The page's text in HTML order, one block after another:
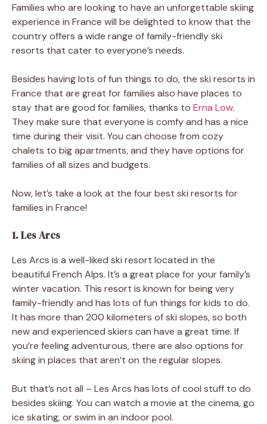
Families who are looking to have an unforgettable skiing
experience in France will be delighted to know that the
country offers a wide range of family-friendly ski
resorts that cater to everyone’s needs.
Besides having lots of fun things to do, the ski resorts in
France that are great for families also have places to
stay that are good for families, thanks to Erna Low.
They make sure that everyone is comfy and has a nice
time during their visit. You can choose from cozy
chalets to big apartments, and they have options for
families of all sizes and budgets.
Now, let’s take a look at the four best ski resorts for
families in France!
1. Les Arcs
Les Arcs is a well-liked ski resort located in the
beautiful French Alps. It’s a great place for your family’s
winter vacation. This resort is known for being very
family-friendly and has lots of fun things for kids to do.
It has more than 200 kilometers of ski slopes, so both
new and experienced skiers can have a great time. If
you’re feeling adventurous, there are also options for
skiing in places that aren’t on the regular slopes.
But that’s not all – Les Arcs has lots of cool stuff to do
besides skiing. You can watch a movie at the cinema, go
ice skating, or swim in an indoor pool.